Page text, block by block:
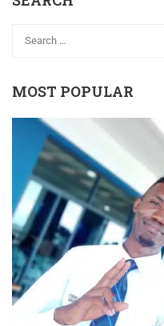
MOST POPULAR